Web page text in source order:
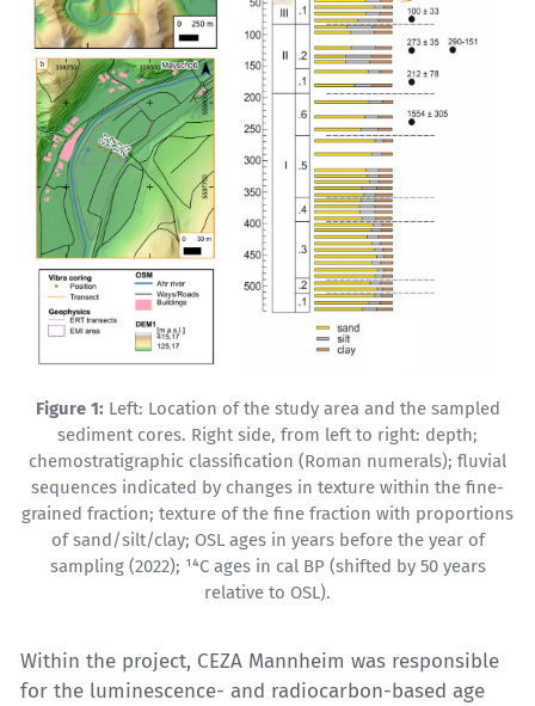
Figure 1: Left: Location of the study area and the sampled
sediment cores. Right side, from left to right: depth;
chemostratigraphic classification (Roman numerals); fluvial
sequences indicated by changes in texture within the fine-
grained fraction; texture of the fine fraction with proportions
of sand/silt/clay; OSL ages in years before the year of
sampling (2022); ¹⁴C ages in cal BP (shifted by 50 years
relative to OSL).
Within the project, CEZA Mannheim was responsible
for the luminescence- and radiocarbon-based age